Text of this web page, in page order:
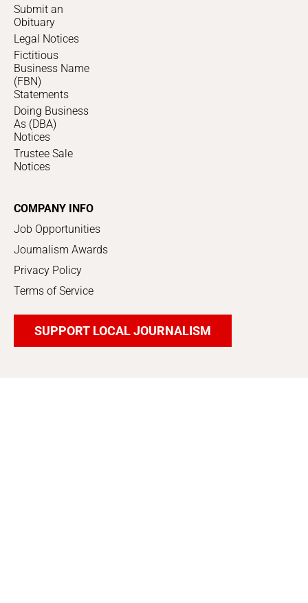
Submit an
Obituary
Legal Notices
Fictitious
Business Name
(FBN)
Statements
Doing Business
As (DBA)
Notices
Trustee Sale
Notices
COMPANY INFO
Job Opportunities
Journalism Awards
Privacy Policy
Terms of Service
SUPPORT LOCAL JOURNALISM